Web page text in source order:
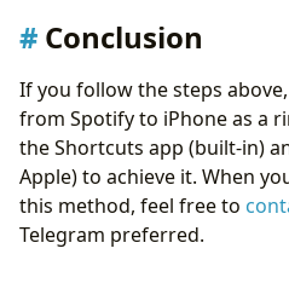
Conclusion
If you follow the steps
from Spotify to iPhone as a
the Shortcuts app (built-in)
Apple) to achieve it. When
this method, feel free to
Telegram preferred.